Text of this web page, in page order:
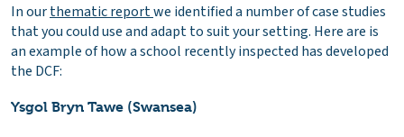
In ourthematic reportwe identified a number of case studies
that you could use and adapt to suit your setting. Here are is
an example of how a school recently inspected has developed
the DCF:
Ysgol Bryn Tawe (Swansea)